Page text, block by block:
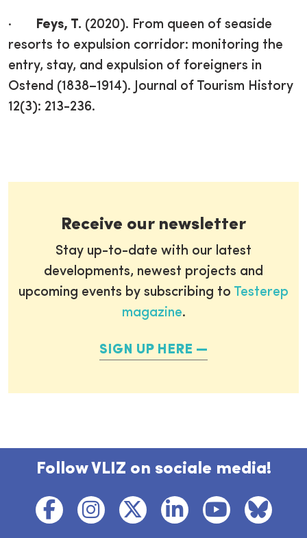
· Feys, T. (2020). From queen of seaside
resorts to expulsion corridor: monitoring the
entry, stay, and expulsion of foreigners in
Ostend (1838–1914). Journal of Tourism History
12(3): 213-236.
Receive our newsletter
Stay up-to-date with our latest
developments, newest projects and
upcoming events by subscribing to Testerep
magazine.
SIGN UP HERE
Follow VLIZ on sociale media!